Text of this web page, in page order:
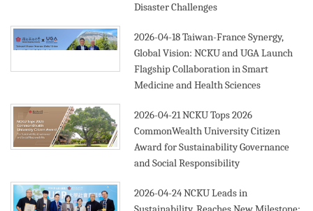
Disaster Challenges
2026-04-18Taiwan-France Synergy,
Global Vision: NCKU and UGA Launch
Flagship Collaboration in Smart
Medicine and Health Sciences
2026-04-21NCKU Tops 2026
CommonWealth University Citizen
Award for Sustainability Governance
and Social Responsibility
2026-04-24NCKU Leads in